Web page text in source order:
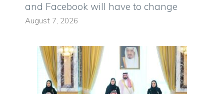
and Facebook will have to change
August 7, 2026